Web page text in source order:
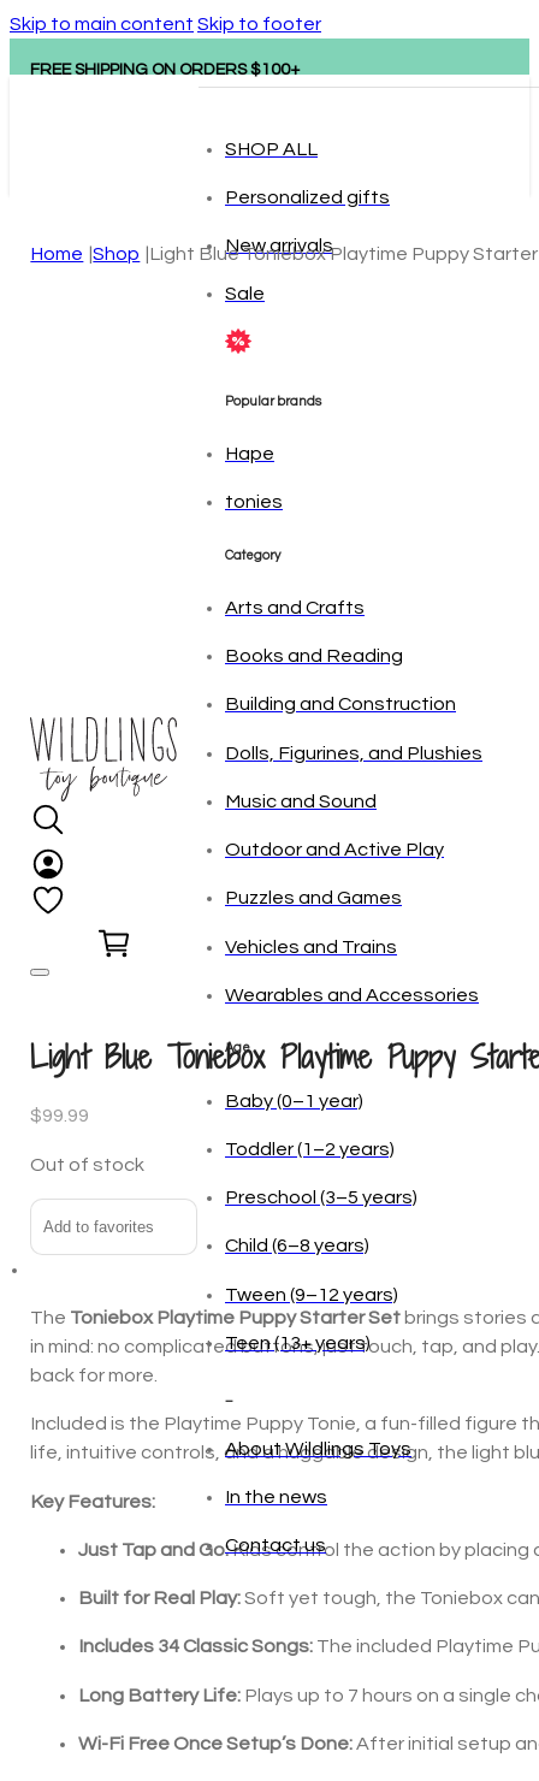
Skip to main content Skip to footer
FREE SHIPPING ON ORDERS $100+
SHOP ALL
Personalized gifts
New arrivals
Sale
Popular brands
Hape
tonies
Category
Arts and Crafts
Books and Reading
Building and Construction
Dolls, Figurines, and Plushies
Music and Sound
Outdoor and Active Play
Puzzles and Games
Vehicles and Trains
Wearables and Accessories
Age
Baby (0–1 year)
Toddler (1–2 years)
Preschool (3–5 years)
Child (6–8 years)
Tween (9–12 years)
Teen (13+ years)
About Wildlings Toys
In the news
Contact us
Home Shop Light Blue Toniebox Playtime Puppy
Light Blue Toniebox Playtime Puppy
$99.99
Out of stock
Add to favorites
The Toniebox Playtime Puppy Starter Set brings stories
in mind: no complicated buttons, just touch, tap, and
back for more.
Included is the Playtime Puppy Tonie, a fun-filled figure
life, intuitive controls, and a huggable design, the light
Key Features:
Just Tap and Go:Kids control the action by placing
Built for Real Play:Soft yet tough, the Toniebox
Includes 34 Classic Songs: The included Playtime
Long Battery Life: Plays up to 7 hours on a single
Wi-Fi Free Once Setup’s Done:After initial setup